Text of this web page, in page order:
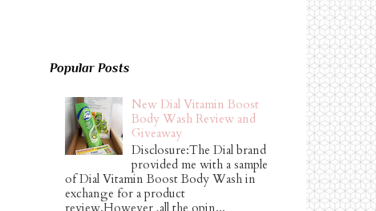
Popular Posts
New Dial Vitamin Boost
Body Wash Review and
Giveaway
Disclosure:The Dial brand
provided me with a sample
of Dial Vitamin Boost Body Wash in
exchange for a product
review.However ,all the opin...